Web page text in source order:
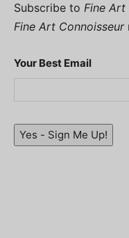
Subscribe to Fine Art
Fine Art Connoisseur
Your Best Email
Yes - Sign Me Up!